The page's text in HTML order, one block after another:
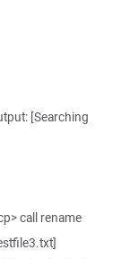
[Searching
call rename